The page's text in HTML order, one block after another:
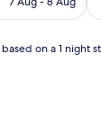
on a 1 night